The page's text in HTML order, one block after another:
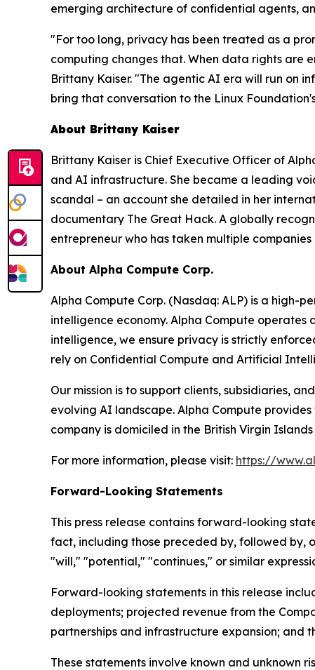
emerging architecture of confidential agents,
"For too long, privacy has been treated as a
computing changes that. When data rights are
Brittany Kaiser. "The agentic AI era will run on
bring that conversation to the Linux
About Brittany Kaiser
Brittany Kaiser is Chief Executive Officer of
and AI infrastructure. She became a leading
scandal – an account she detailed in her
documentary The Great Hack. A globally
entrepreneur who has taken multiple
About Alpha Compute Corp.
Alpha Compute Corp. (Nasdaq: ALP) is a
intelligence economy. Alpha Compute
intelligence, we ensure privacy is strictly
rely on Confidential Compute and Artificial
Our mission is to support clients, subsidiaries,
evolving AI landscape. Alpha Compute
company is domiciled in the British Virgin
For more information, please visit: https://
Forward-Looking Statements
This press release contains forward-looking
fact, including those preceded by, followed by,
"will," "potential," "continues," or similar
Forward-looking statements in this release
deployments; projected revenue from the
partnerships and infrastructure expansion; and
These statements involve known and unknown